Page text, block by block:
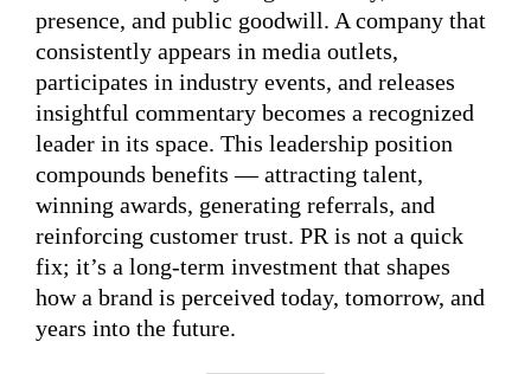
presence, and public goodwill. A company that
consistently appears in media outlets,
participates in industry events, and releases
insightful commentary becomes a recognized
leader in its space. This leadership position
compounds benefits — attracting talent,
winning awards, generating referrals, and
reinforcing customer trust. PR is not a quick
fix; it’s a long-term investment that shapes
how a brand is perceived today, tomorrow, and
years into the future.